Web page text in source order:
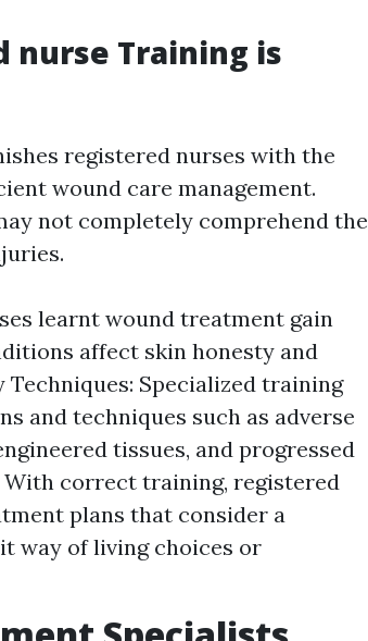
nurse Training is
registered nurses with the
wound care management.
not completely comprehend the
learnt wound treatment gain
affect skin honesty and
Techniques: Specialized training
and techniques such as adverse
tissues, and progressed
correct training, registered
plans that consider a
way of living choices or